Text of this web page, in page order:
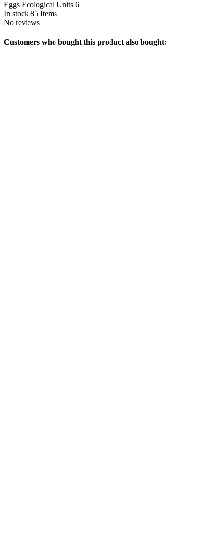
Eggs Ecological Units 6
In stock 85 Items
No reviews
Customers who bought this product also bought: